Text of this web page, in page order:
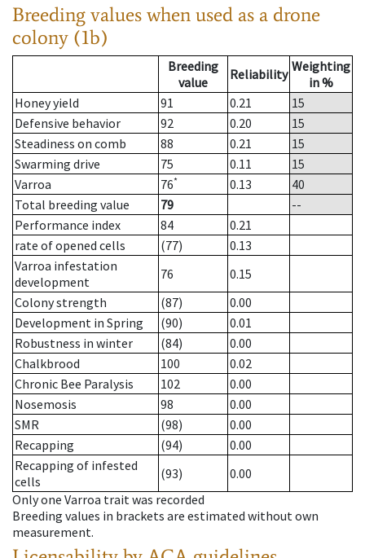
Breeding values when used as a drone
colony (1b)
Breeding
value
Reliability Weighting
in %
Honey yield
91 0.21
15
Defensive behavior
92 0.20
15
Steadiness on comb
88 0.21
15
Swarming drive
75 0.11
15
Varroa
76* 0.13
40
Total breeding value
79
--
Performance index
84
0.21
rate of opened cells
(77)
0.13
Varroa infestation
development
76
0.15
Colony strength
(87)
0.00
Development in Spring
(90)
0.01
Robustness in winter
(84)
0.00
Chalkbrood
100
0.02
Chronic Bee Paralysis
102
0.00
Nosemosis
98
0.00
SMR
(98)
0.00
Recapping
(94)
0.00
Recapping of infested
cells
(93)
0.00
Only one Varroa trait was recorded
Breeding values in brackets are estimated without own
measurement.